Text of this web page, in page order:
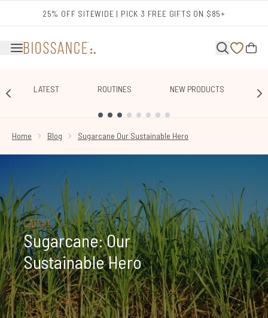
25% OFF SITEWIDE | PICK 3 FREE GIFTS ON $85+
LATEST ROUTINES NEW PRODUCTS
Home
Blog Sugarcane Our Sustainable Hero
LATEST
Sugarcane: Our
Sustainable Hero